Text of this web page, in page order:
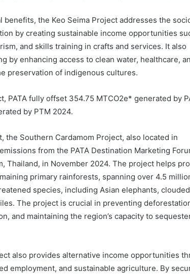
benefits, the Keo Seima Project addresses the
by creating sustainable income opportunities
and skills training in crafts and services. It also
by enhancing access to clean water, healthcare,
preservation of indigenous cultures.
PATA fully offset 354.75 MTCO2e* generated by
by PTM 2024.
the Southern Cardamom Project, also located in
from the PATA Destination Marketing
Thailand, in November 2024. The project helps
primary rainforests, spanning over 4.5
species, including Asian elephants, clouded
The project is crucial in preventing
and maintaining the region’s capacity to
also provides alternative income opportunities
employment, and sustainable agriculture. By